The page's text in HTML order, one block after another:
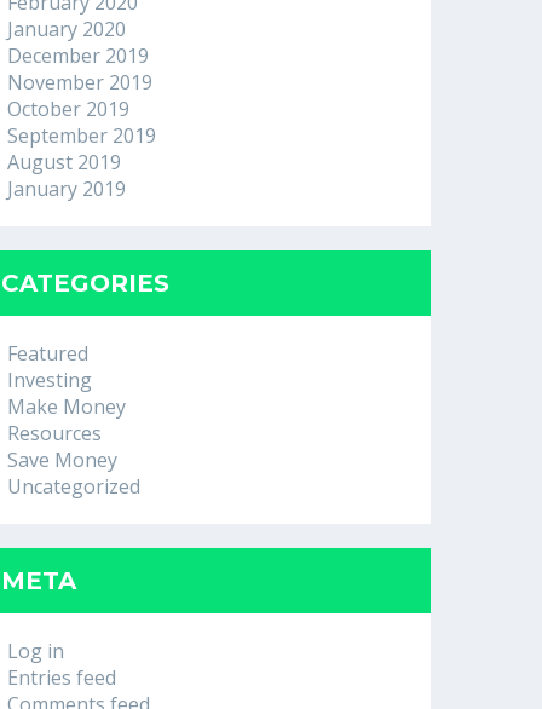
January 2020
December 2019
November 2019
October 2019
September 2019
August 2019
January 2019
CATEGORIES
Featured
Investing
Make Money
Resources
Save Money
Uncategorized
META
Log in
Entries feed